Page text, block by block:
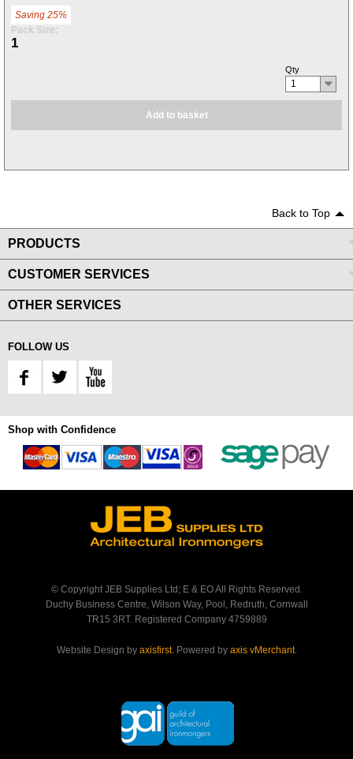
Saving 25%
Pack Size:
1
Qty
1
Add to basket
Back to Top
PRODUCTS
CUSTOMER SERVICES
OTHER SERVICES
FOLLOW US
Shop with Confidence
© Copyright JEB Supplies Ltd; E & EO All Rights Reserved.
Duchy Business Centre, Wilson Way, Pool, Redruth, Cornwall
TR15 3RT. Registered Company 4759889
Website Design by axisfirst. Powered by axis vMerchant.